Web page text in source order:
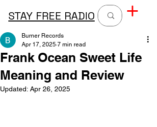
STAY FREE RADIO
Frank Ocean Sweet Life
Meaning and Review
Burner Records
Apr 17, 2025 7 min read
Updated: Apr 26, 2025